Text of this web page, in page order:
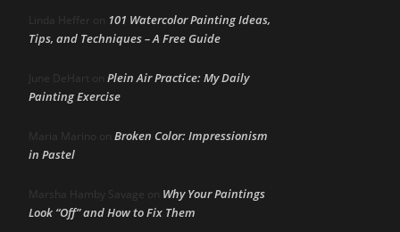
Linda Heffer on 101 Watercolor Painting Ideas,
Tips, and Techniques – A Free Guide
June DeHart on Plein Air Practice: My Daily
Painting Exercise
Maria Marino on Broken Color: Impressionism
in Pastel
Marsha Hamby Savage on Why Your Paintings
Look “Off” and How to Fix Them